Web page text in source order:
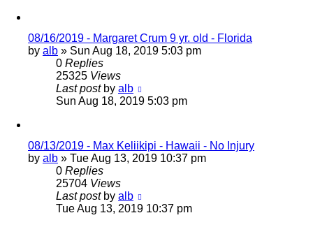
08/16/2019 - Margaret Crum 9 yr. old - Florida
by alb » Sun Aug 18, 2019 5:03 pm
0 Replies
25325 Views
Last post by alb
Sun Aug 18, 2019 5:03 pm
08/13/2019 - Max Keliikipi - Hawaii - No Injury
by alb » Tue Aug 13, 2019 10:37 pm
0 Replies
25704 Views
Last post by alb
Tue Aug 13, 2019 10:37 pm